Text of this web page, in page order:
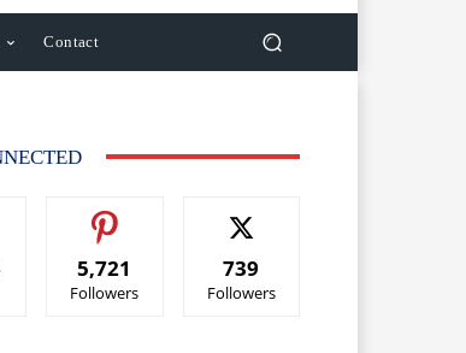
Contact
5,721
Followers
739
Followers